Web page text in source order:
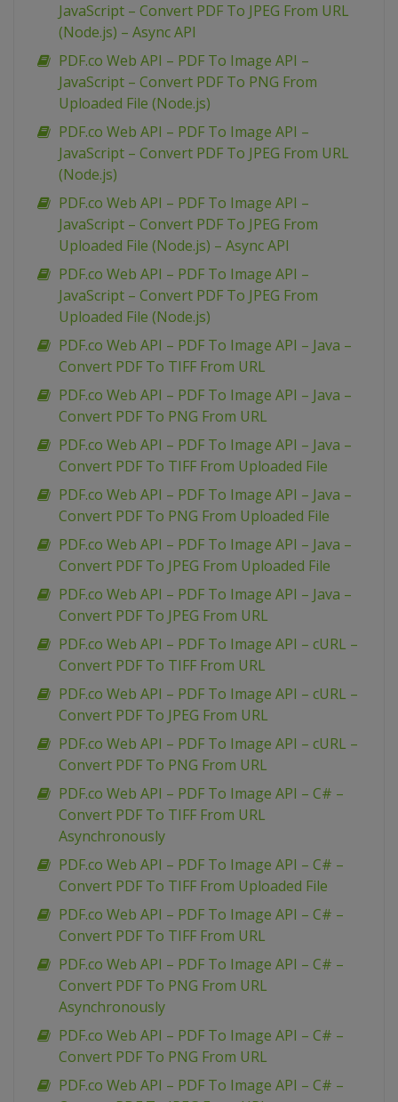
JavaScript – Convert PDF To JPEG From URL
(Node.js) – Async API
PDF.co Web API – PDF To Image API –
JavaScript – Convert PDF To PNG From
Uploaded File (Node.js)
PDF.co Web API – PDF To Image API –
JavaScript – Convert PDF To JPEG From URL
(Node.js)
PDF.co Web API – PDF To Image API –
JavaScript – Convert PDF To JPEG From
Uploaded File (Node.js) – Async API
PDF.co Web API – PDF To Image API –
JavaScript – Convert PDF To JPEG From
Uploaded File (Node.js)
PDF.co Web API – PDF To Image API – Java –
Convert PDF To TIFF From URL
PDF.co Web API – PDF To Image API – Java –
Convert PDF To PNG From URL
PDF.co Web API – PDF To Image API – Java –
Convert PDF To TIFF From Uploaded File
PDF.co Web API – PDF To Image API – Java –
Convert PDF To PNG From Uploaded File
PDF.co Web API – PDF To Image API – Java –
Convert PDF To JPEG From Uploaded File
PDF.co Web API – PDF To Image API – Java –
Convert PDF To JPEG From URL
PDF.co Web API – PDF To Image API – cURL –
Convert PDF To TIFF From URL
PDF.co Web API – PDF To Image API – cURL –
Convert PDF To JPEG From URL
PDF.co Web API – PDF To Image API – cURL –
Convert PDF To PNG From URL
PDF.co Web API – PDF To Image API – C# –
Convert PDF To TIFF From URL
Asynchronously
PDF.co Web API – PDF To Image API – C# –
Convert PDF To TIFF From Uploaded File
PDF.co Web API – PDF To Image API – C# –
Convert PDF To TIFF From URL
PDF.co Web API – PDF To Image API – C# –
Convert PDF To PNG From URL
Asynchronously
PDF.co Web API – PDF To Image API – C# –
Convert PDF To PNG From URL
PDF.co Web API – PDF To Image API – C# –